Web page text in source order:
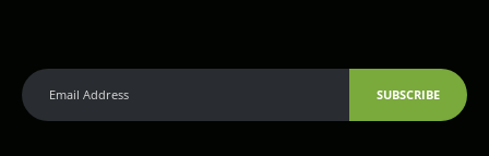
SUBSCRIBE